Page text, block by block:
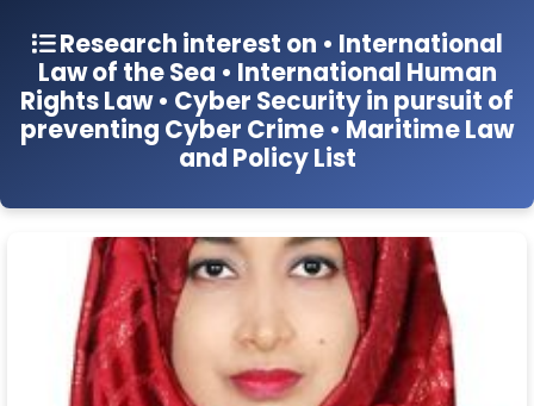
Research interest on • International
Law of the Sea • International Human
Rights Law • Cyber Security in pursuit of
preventing Cyber Crime • Maritime Law
and Policy List